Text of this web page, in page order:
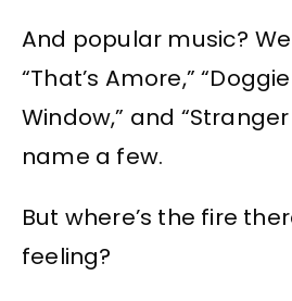
And popular music?
“That’s Amore,”
Window,” and
name a few.
But where’s the fire
feeling?